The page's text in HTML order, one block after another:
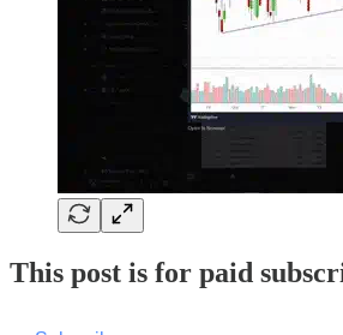
This post is for paid